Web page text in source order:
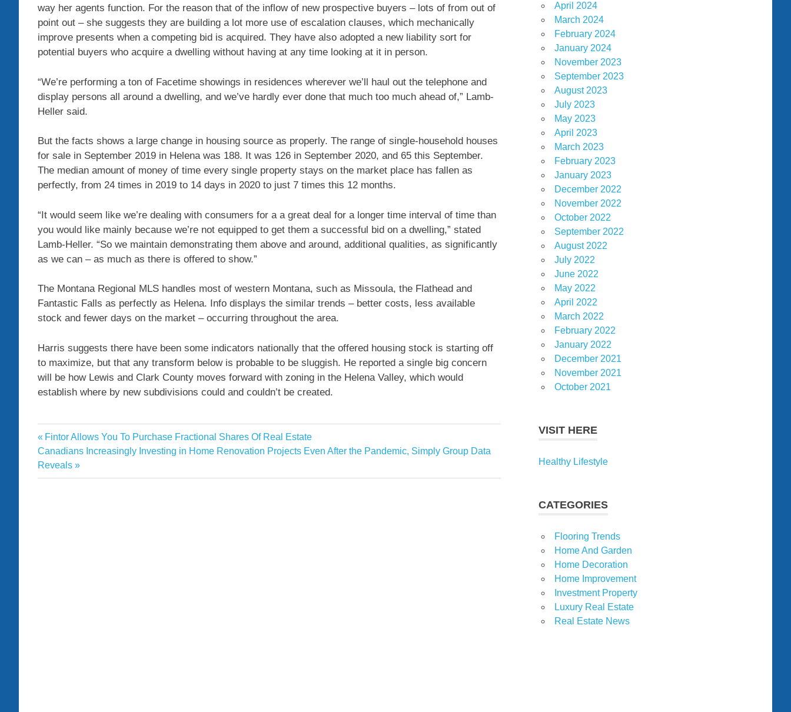
way her agents function. For the reason that of the inflow of new prospective buyers – lots of from out of
point out – she suggests they are building a lot more use of escalation clauses, which mechanically
improve presents when a competing bid is acquired. They have also adopted a new liability sort for
potential buyers who acquire a dwelling without having at any time looking at it in person.
“We’re performing a ton of Facetime showings in residences wherever we’ll haul out the telephone and
display persons all around a dwelling, and we’ve hardly ever done that much too much ahead of,” Lamb-
Heller said.
But the facts shows a large change in housing source as properly. The range of single-household houses
for sale in September 2019 in Helena was 188. It was 126 in September 2020, and 65 this September.
The median amount of money of time every single property stays on the market place has fallen as
perfectly, from 24 times in 2019 to 14 days in 2020 to just 7 times this 12 months.
“It would seem like we’re dealing with consumers for a a great deal for a longer time interval of time than
you would like mainly because we’re not equipped to get them a successful bid on a dwelling,” stated
Lamb-Heller. “So we maintain demonstrating them above and around, additional qualities, as significantly
as we can – as much as there is offered to show.”
The Montana Regional MLS handles most of western Montana, such as Missoula, the Flathead and
Fantastic Falls as perfectly as Helena. Info displays the similar trends – better costs, less available
stock and fewer days on the market – occurring throughout the area.
Harris suggests there have been some indicators nationally that the offered housing stock is starting off
to maximize, but that any transform below is probable to be sluggish. He reported a single big concern
will be how Lewis and Clark County moves forward with zoning in the Helena Valley, which would
establish where by new subdivisions could and couldn’t be created.
data
Estate
Helena
Post
navigation
Previous
Post:
Fintor Allows You To Purchase Fractional Shares Of Real Estate
Next
Post:
Canadians Increasingly Investing in Home Renovation Projects Even After the Pandemic, Simply Group Data
Reveals
April 2024
March 2024
February 2024
January 2024
November 2023
September 2023
August 2023
July 2023
May 2023
April 2023
March 2023
February 2023
January 2023
December 2022
November 2022
October 2022
September 2022
August 2022
July 2022
June 2022
May 2022
April 2022
March 2022
February 2022
January 2022
December 2021
November 2021
October 2021
VISIT HERE
Healthy Lifestyle
CATEGORIES
Flooring Trends
Home And Garden
Home Decoration
Home Improvement
Investment Property
Luxury Real Estate
Real Estate News